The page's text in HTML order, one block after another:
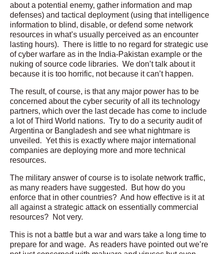
about a potential enemy, gather information and map
defenses) and tactical deployment (using that intelligence
information to blind, disable, or defend some network
resources in what’s usually perceived as an encounter
lasting hours). There is little to no regard for strategic use
of cyber warfare as in the India-Pakistan example or the
nuking of source code libraries. We don’t talk about it
because it is too horrific, not because it can’t happen.
The result, of course, is that any major power has to be
concerned about the cyber security of all its technology
partners, which over the last decade has come to include
a lot of Third World nations. Try to do a security audit of
Argentina or Bangladesh and see what nightmare is
unveiled. Yet this is exactly where major international
companies are deploying more and more technical
resources.
The military answer of course is to isolate network traffic,
as many readers have suggested. But how do you
enforce that in other countries? And how effective is it at
all against a strategic attack on essentially commercial
resources? Not very.
This is not a battle but a war and wars take a long time to
prepare for and wage. As readers have pointed out we’re